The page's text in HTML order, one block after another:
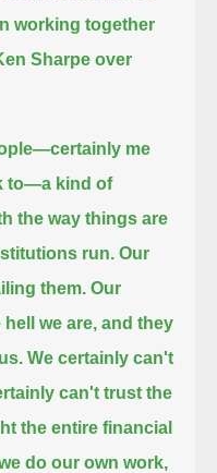
working together
Sharpe over
me
to—a kind of
the way things are
run. Our
them. Our
we are, and they
We certainly can't
can't trust the
the entire financial
do our own work,